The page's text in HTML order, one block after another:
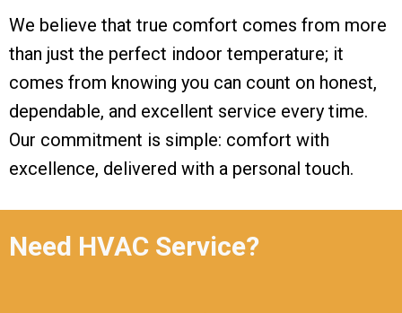
We believe that true comfort comes from more
than just the perfect indoor temperature; it
comes from knowing you can count on honest,
dependable, and excellent service every time.
Our commitment is simple: comfort with
excellence, delivered with a personal touch.
Need HVAC Service?